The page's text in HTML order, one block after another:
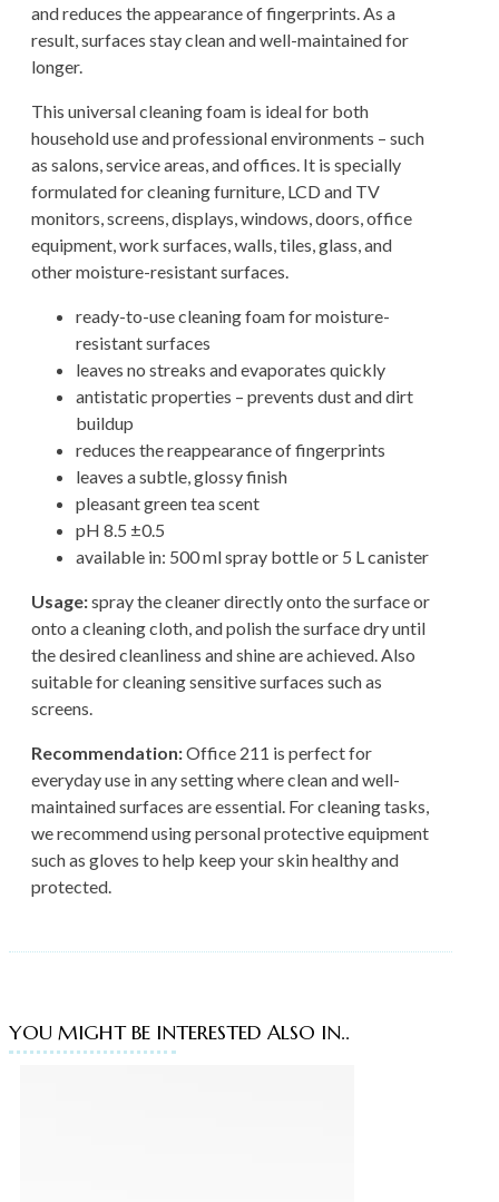
and reduces the appearance of fingerprints. As a
result, surfaces stay clean and well-maintained for
longer.
This universal cleaning foam is ideal for both
household use and professional environments – such
as salons, service areas, and offices. It is specially
formulated for cleaning furniture, LCD and TV
monitors, screens, displays, windows, doors, office
equipment, work surfaces, walls, tiles, glass, and
other moisture-resistant surfaces.
ready-to-use cleaning foam for moisture-
resistant surfaces
leaves no streaks and evaporates quickly
antistatic properties – prevents dust and dirt
buildup
reduces the reappearance of fingerprints
leaves a subtle, glossy finish
pleasant green tea scent
pH 8.5 ±0.5
available in: 500 ml spray bottle or 5 L canister
Usage:spray the cleaner directly onto the surface or
onto a cleaning cloth, and polish the surface dry until
the desired cleanliness and shine are achieved. Also
suitable for cleaning sensitive surfaces such as
screens.
Recommendation:Office 211 is perfect for
everyday use in any setting where clean and well-
maintained surfaces are essential. For cleaning tasks,
we recommend using personal protective equipment
such as gloves to help keep your skin healthy and
protected.
YOU MIGHT BE INTERESTED ALSO IN..